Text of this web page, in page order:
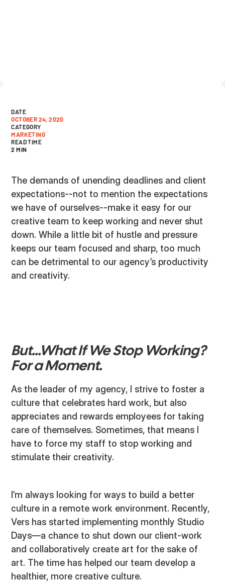
DATE
OCTOBER 24, 2020
CATEGORY
MARKETING
READ TIME
2 MIN
The demands of unending deadlines and client
expectations--not to mention the expectations
we have of ourselves--make it easy for our
creative team to keep working and never shut
down. While a little bit of hustle and pressure
keeps our team focused and sharp, too much
can be detrimental to our agency’s productivity
and creativity.
But...What If We Stop Working?
For a Moment.
As the leader of my agency, I strive to foster a
culture that celebrates hard work, but also
appreciates and rewards employees for taking
care of themselves. Sometimes, that means I
have to force my staff to stop working and
stimulate their creativity.
I’m always looking for ways to build a better
culture in a remote work environment. Recently,
Vers has started implementing monthly Studio
Days—a chance to shut down our client-work
and collaboratively create art for the sake of
art. The time has helped our team develop a
healthier, more creative culture.